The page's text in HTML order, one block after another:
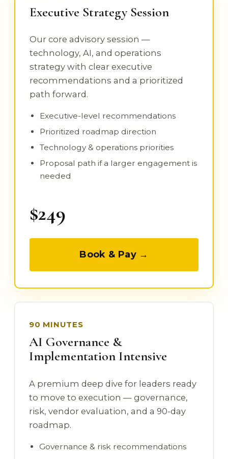
Executive Strategy Session
Our core advisory session —
technology, AI, and operations
strategy with clear executive
recommendations and a prioritized
path forward.
Executive-level recommendations
Prioritized roadmap direction
Technology & operations priorities
Proposal path if a larger engagement is
needed
$249
Book & Pay →
90 MINUTES
AI Governance &
Implementation Intensive
A premium deep dive for leaders ready
to move to execution — governance,
risk, vendor evaluation, and a 90-day
roadmap.
Governance & risk recommendations